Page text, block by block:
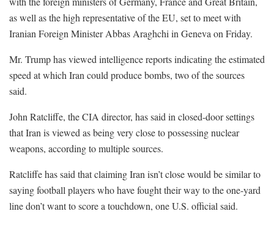
as well as the high representative of the EU, set to meet with
Iranian Foreign Minister Abbas Araghchi in Geneva on Friday.
Mr. Trump has viewed intelligence reports indicating the estimated
speed at which Iran could produce bombs, two of the sources
said.
John Ratcliffe, the CIA director, has said in closed-door settings
that Iran is viewed as being very close to possessing nuclear
weapons, according to multiple sources.
Ratcliffe has said that claiming Iran isn’t close would be similar to
saying football players who have fought their way to the one-yard
line don’t want to score a touchdown, one U.S. official said.